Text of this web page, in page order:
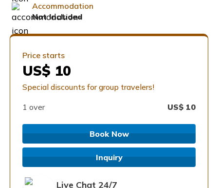
Accommodation
Not Included
Price starts
US$ 10
Special discounts for group travelers!
1 over US$ 10
Book Now
Inquiry
Live Chat 24/7